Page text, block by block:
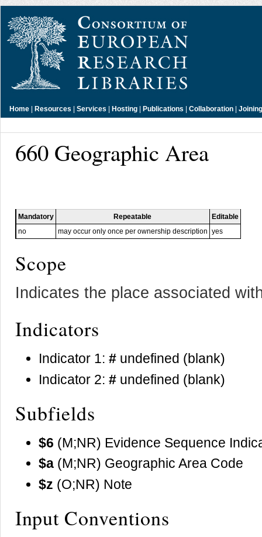
Home | Resources | Services | Hosting | Publications | Collaboration |
660 Geographic Area
Mandatory Repeatable
Editable
no
may occur only once per ownership description yes
Scope
Indicates the place associated
Indicators
Indicator 1: # undefined (blank)
Indicator 2: # undefined (blank)
Subfields
$6 (M;NR) Evidence Sequence
$a (M;NR) Geographic Area Code
$z (O;NR) Note
Input Conventions